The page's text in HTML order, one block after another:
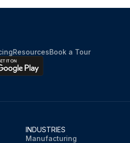
See Table 4-1 for recommended lubricant.
Hoses inspected and replaced as needed
ResourcesBook a Tour
INDUSTRIES
Manufacturing